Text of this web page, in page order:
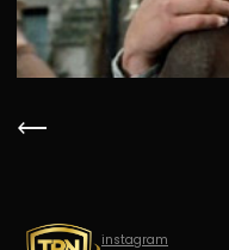
instagram